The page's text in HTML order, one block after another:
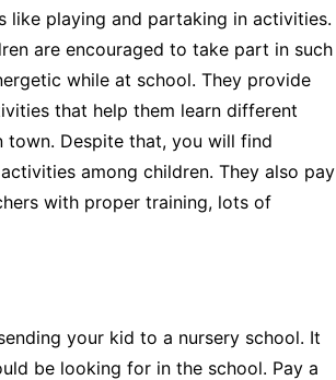
like playing and partaking in activities.
are encouraged to take part in such
while at school. They provide
that help them learn different
town. Despite that, you will find
among children. They also pay
with proper training, lots of
your kid to a nursery school. It
be looking for in the school. Pay a